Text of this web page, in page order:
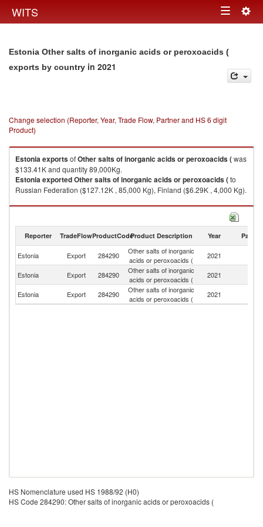
WITS Toggle
Estonia Other salts of inorganic acids or peroxoacids (
exports by country in 2021
Change selection (Reporter, Year, Trade Flow, Partner and HS 6 digit
Product)
EstoniaexportsofOther salts of inorganic acids or peroxoacids (was
$133.41K and quantity 89,000Kg.
EstoniaexportedOther salts of inorganic acids or peroxoacids (to
Russian Federation ($127.12K , 85,000 Kg), Finland ($6.29K , 4,000 Kg).
Other salts of inorganic acids or peroxoacids ( imports by country in 2021
Reporter TradeFlowProductCodeProduct Description Year Partner
Estonia Export 284290
Other salts of inorganic
acids or peroxoacids (
2021
Estonia Export 284290
Other salts of inorganic
acids or peroxoacids (
2021
Estonia
Export 284290
Other salts of inorganic
acids or peroxoacids (
2021
HS Nomenclature used HS 1988/92 (H0)
HS Code 284290: Other salts of inorganic acids or peroxoacids (